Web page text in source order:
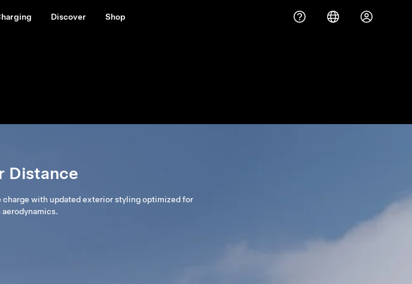
Discover Shop
Distance
charge with updated exterior styling optimized for
aerodynamics.